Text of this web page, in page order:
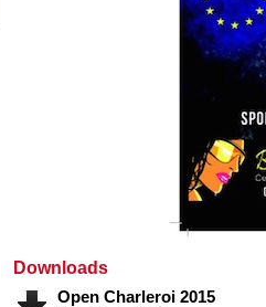
Downloads
Open Charleroi 2015